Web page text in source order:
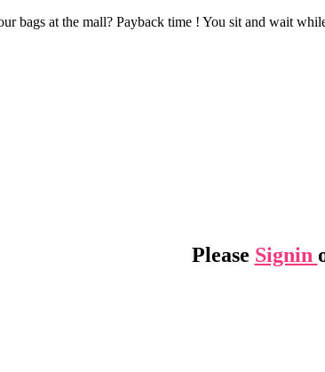
bags at the mall? Payback time ! You sit and wait
Please Signin